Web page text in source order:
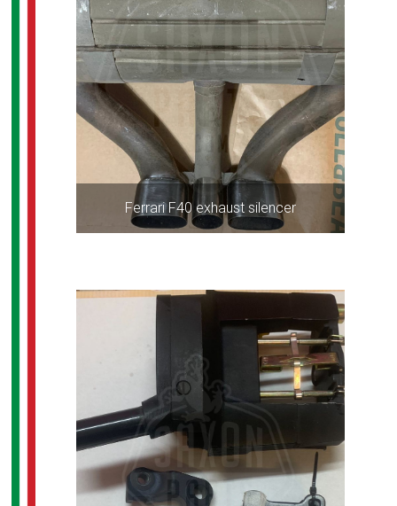
Ferrari F40 exhaust silencer